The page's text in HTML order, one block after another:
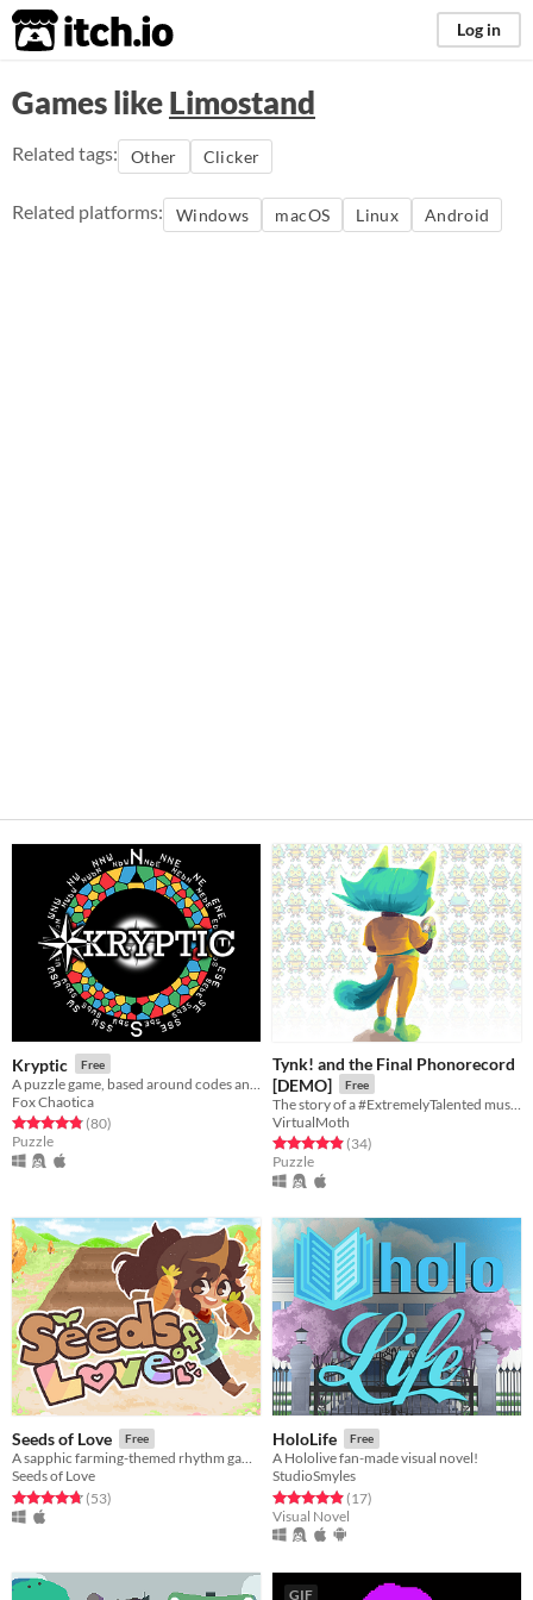
itch.io Log in
Games likeLimostand
Related tags: Other Clicker
Related platforms: Windows macOS Linux Android
Kryptic Free
Fox Chaotica
Rated 4.8 out of 5 stars
(80total ratings
)
Puzzle
Tynk! and the Final Phonorecord
[DEMO]
Free
VirtualMoth
Rated 4.9 out of 5 stars
(34total ratings
)
Puzzle
Seeds of Love Free
A sapphic farming-themed rhythm game/visual novel!
Seeds of Love
Rated 4.7 out of 5 stars
(53total ratings
)
HoloLife Free
A Hololive fan-made visual novel!
StudioSmyles
Rated 4.9 out of 5 stars
(17total ratings
)
Visual Novel
GIF